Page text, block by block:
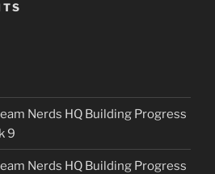
Nerds HQ Building Progress
9
Nerds HQ Building Progress